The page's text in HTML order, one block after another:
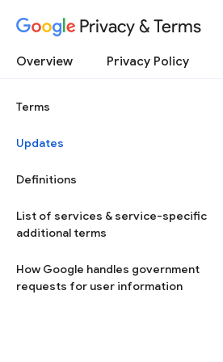
Privacy & Terms
Overview Privacy Policy
Terms
Updates
Definitions
List of services & service-specific
additional terms
How Google handles government
requests for user information